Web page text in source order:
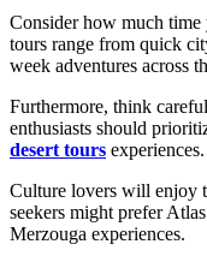
Consider how much time
tours range from quick
week adventures across
Furthermore, think
enthusiasts should
desert tours experiences.
Culture lovers will enjoy
seekers might prefer
Merzouga experiences.